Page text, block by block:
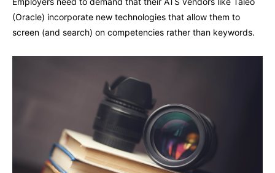
(Oracle) incorporate new technologies that allow them to
screen (and search) on competencies rather than keywords.